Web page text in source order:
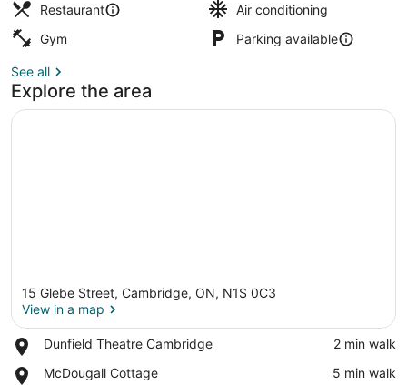
Restaurant
Air conditioning
Gym
Parking available
See all
Explore the area
15 Glebe Street, Cambridge, ON, N1S 0C3
View in a map
Dunfield Theatre Cambridge
Place,
Theatre
‪2 min walk‬
McDougall Cottage
Place,
‪5 min walk‬